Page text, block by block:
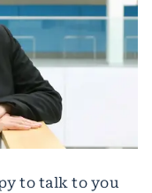
to talk to you